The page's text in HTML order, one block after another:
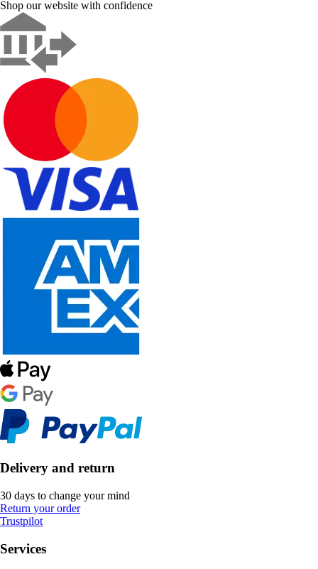
Shop our website with confidence
Delivery and return
30 days to change your mind
Return your order
Trustpilot
Services